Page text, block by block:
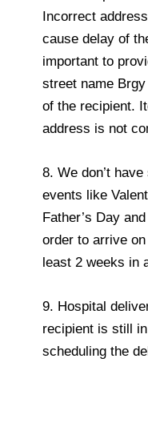
Incorrect
cause delay of
important to
street name
of the recipient.
address is not
8. We don’t
events like
Father’s Day
order to arrive
least 2 weeks in
9. Hospital
recipient is still
scheduling the